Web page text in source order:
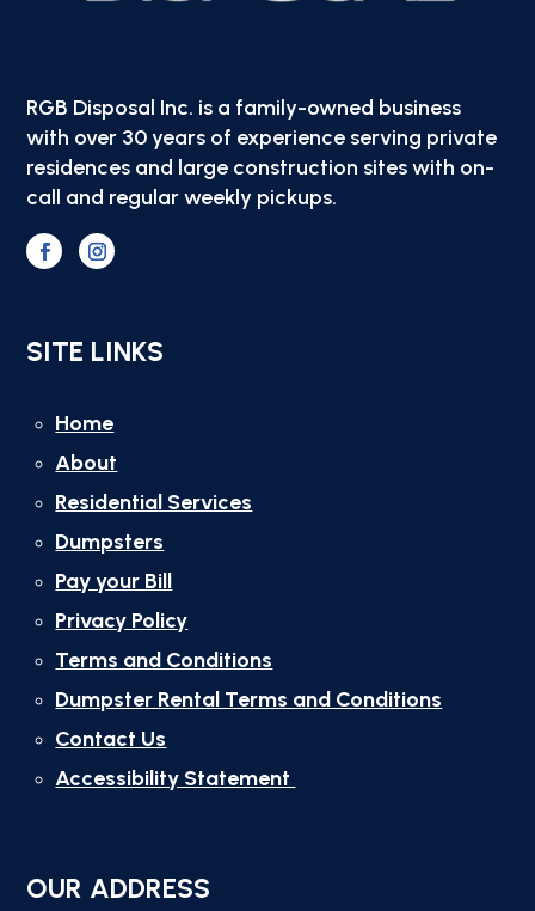
RGB Disposal Inc. is a family-owned business
with over 30 years of experience serving private
residences and large construction sites with on-
call and regular weekly pickups.
SITE LINKS
Home
About
Residential Services
Dumpsters
Pay your Bill
Privacy Policy
Terms and Conditions
Dumpster Rental Terms and Conditions
Contact Us
Accessibility Statement
OUR ADDRESS